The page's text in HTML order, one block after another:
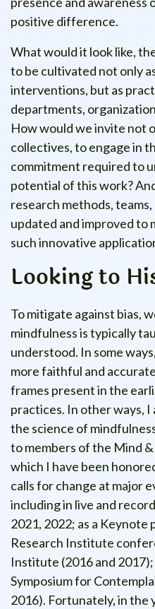
positive difference.
What would it look like,
to be cultivated not only
interventions, but as
departments,
How would we invite not
collectives, to engage in
commitment required to
potential of this work?
research methods,
updated and improved to
such innovative
Looking to
To mitigate against bias,
mindfulness is typically
understood. In some
more faithful and
frames present in the
practices. In other ways,
the science of
to members of the Mind
which I have been
calls for change at major
including in live and
2021, 2022; as a
Research Institute
Institute (2016 and
Symposium for
2016). Fortunately, in the